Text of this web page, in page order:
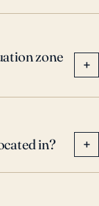
of
potential
zone
+
in? +